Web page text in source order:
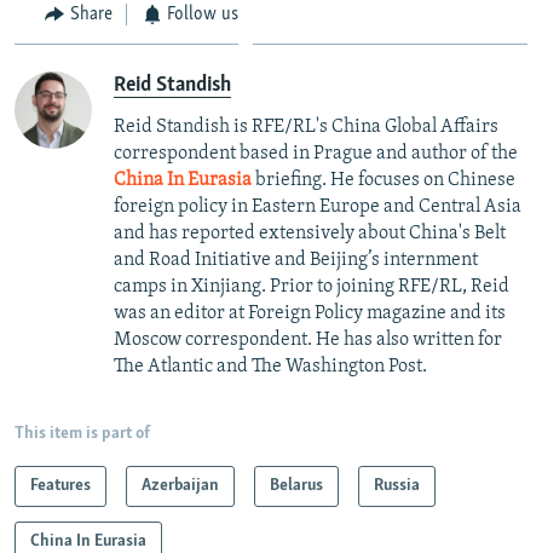
Share Follow us
Reid Standish
Reid Standish is RFE/RL's China Global Affairs
correspondent based in Prague and author of the
China In Eurasia briefing. He focuses on Chinese
foreign policy in Eastern Europe and Central Asia
and has reported extensively about China's Belt
and Road Initiative and Beijing’s internment
camps in Xinjiang. Prior to joining RFE/RL, Reid
was an editor at Foreign Policy magazine and its
Moscow correspondent. He has also written for
The Atlantic and The Washington Post.
This item is part of
Features Azerbaijan Belarus Russia
China In Eurasia